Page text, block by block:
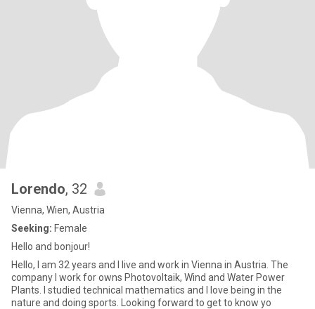
Lorendo, 32
Vienna, Wien, Austria
Seeking: Female
Hello and bonjour!
Hello, I am 32 years and I live and work in Vienna in Austria. The
company I work for owns Photovoltaik, Wind and Water Power
Plants. I studied technical mathematics and I love being in the
nature and doing sports. Looking forward to get to know yo